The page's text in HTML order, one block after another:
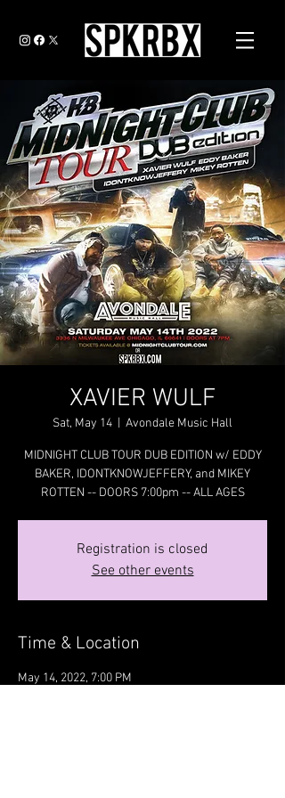
XAVIER WULF
Sat, May 14 Avondale Music Hall
MIDNIGHT CLUB TOUR DUB EDITION w/ EDDY
BAKER, IDONTKNOWJEFFERY, and MIKEY
ROTTEN -- DOORS 7:00pm -- ALL AGES
Registration is closed
See other events
Time & Location
May 14, 2022, 7:00 PM